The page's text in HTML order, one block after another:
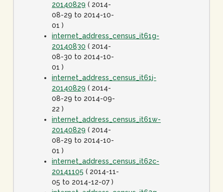
20140829 ( 2014-
08-29 to 2014-10-
01 )
internet_address_census_it61g-
20140830 ( 2014-
08-30 to 2014-10-
01 )
internet_address_census_it61j-
20140829 ( 2014-
08-29 to 2014-09-
22 )
internet_address_census_it61w-
20140829 ( 2014-
08-29 to 2014-10-
01 )
internet_address_census_it62c-
20141105 ( 2014-11-
05 to 2014-12-07 )